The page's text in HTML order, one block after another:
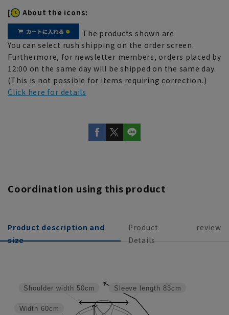
[ About the icons:
The products shown are
You can select rush shipping on the order screen.
Furthermore, for newsletter members, orders placed by
12:00 on the same day will be shipped on the same day.
(This is not possible for items requiring correction.)
Click here for details
Coordination using this product
Product description and
size
Product
Details
review
Sleeve length 83cm
Width 60cm
Shoulder width 50cm